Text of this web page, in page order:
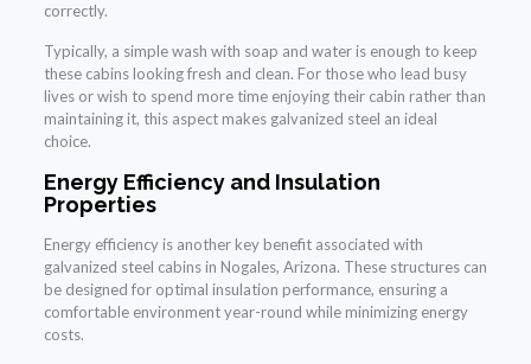
correctly.
Typically, a simple wash with soap and water is enough to keep
these cabins looking fresh and clean. For those who lead busy
lives or wish to spend more time enjoying their cabin rather than
maintaining it, this aspect makes galvanized steel an ideal
choice.
Energy Efficiency and Insulation
Properties
Energy efficiency is another key benefit associated with
galvanized steel cabins in Nogales, Arizona. These structures can
be designed for optimal insulation performance, ensuring a
comfortable environment year-round while minimizing energy
costs.